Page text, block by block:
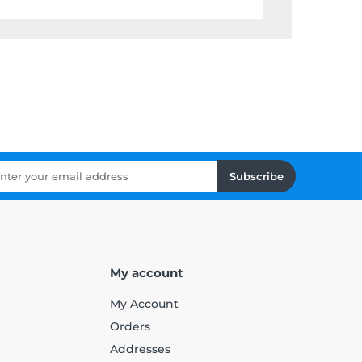
Subscribe
My account
My Account
Orders
Addresses